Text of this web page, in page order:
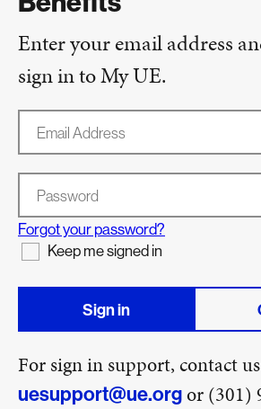
Enter your email address
sign in to My UE.
Password
Forgot your password?
Keep me signed in
Sign in
For sign in support, contact
uesupport@ue.orgor (301)